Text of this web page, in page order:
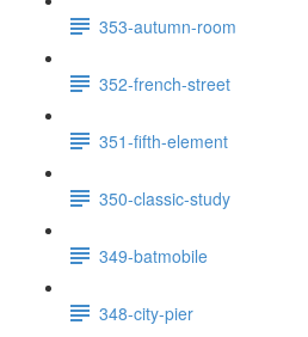
353-autumn-room
352-french-street
351-fifth-element
350-classic-study
349-batmobile
348-city-pier